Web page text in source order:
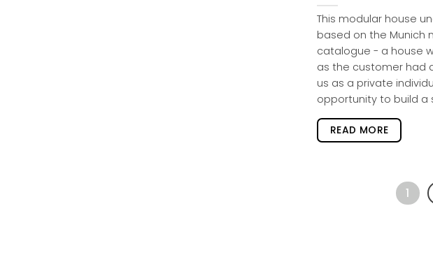
This modular house
based on the Munich
catalogue - a house
as the customer had
us as a private
opportunity to build a
READ MORE
1